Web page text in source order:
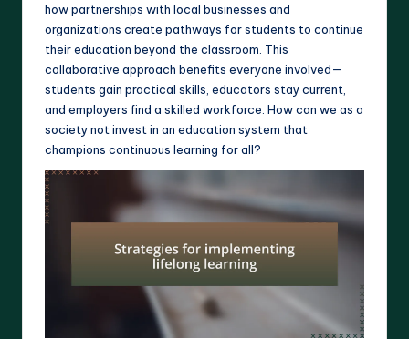
how partnerships with local businesses and
organizations create pathways for students to continue
their education beyond the classroom. This
collaborative approach benefits everyone involved—
students gain practical skills, educators stay current,
and employers find a skilled workforce. How can we as a
society not invest in an education system that
champions continuous learning for all?